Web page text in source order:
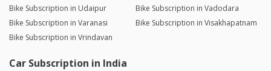
Bike Subscription in Udaipur
Bike Subscription in Vadodara
Bike Subscription in Varanasi
Bike Subscription in Visakhapatnam
Bike Subscription in Vrindavan
Car Subscription in India